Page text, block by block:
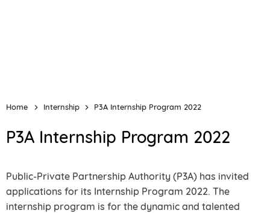
Home Internship P3A Internship Program 2022
P3A Internship Program 2022
Public-Private Partnership Authority (P3A) has invited
applications for its Internship Program 2022. The
internship program is for the dynamic and talented